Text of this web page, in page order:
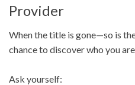
Provider
When the title is gone—so is
chance to discover who you
Ask yourself: